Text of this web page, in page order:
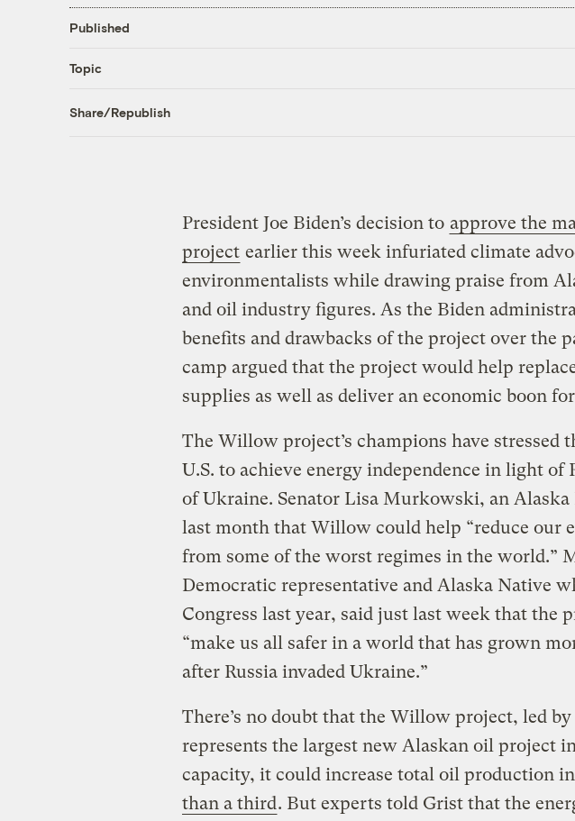
Published
Topic
Share/Republish
President Joe Biden’s decision to approve the
project earlier this week infuriated climate
environmentalists while drawing praise from
and oil industry figures. As the Biden
benefits and drawbacks of the project over the
camp argued that the project would help
supplies as well as deliver an economic boon
The Willow project’s champions have stressed
U.S. to achieve energy independence in light of
of Ukraine. Senator Lisa Murkowski, an Alaska
last month that Willow could help “reduce our
from some of the worst regimes in the world.”
Democratic representative and Alaska Native
Congress last year, said just last week that the
“make us all safer in a world that has grown
after Russia invaded Ukraine.”
There’s no doubt that the Willow project, led
represents the largest new Alaskan oil project
capacity, it could increase total oil production
than a third. But experts told Grist that the